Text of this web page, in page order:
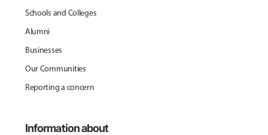
Schools and Colleges
Alumni
Businesses
Our Communities
Reporting a concern
Information about